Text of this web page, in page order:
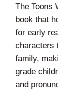
The Toons
book that
for early
characters
family,
grade
and